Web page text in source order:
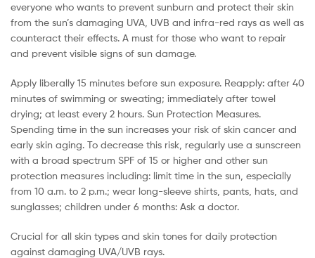
everyone who wants to prevent sunburn and protect their skin
from the sun’s damaging UVA, UVB and infra-red rays as well as
counteract their effects. A must for those who want to repair
and prevent visible signs of sun damage.
Apply liberally 15 minutes before sun exposure. Reapply: after 40
minutes of swimming or sweating; immediately after towel
drying; at least every 2 hours. Sun Protection Measures.
Spending time in the sun increases your risk of skin cancer and
early skin aging. To decrease this risk, regularly use a sunscreen
with a broad spectrum SPF of 15 or higher and other sun
protection measures including: limit time in the sun, especially
from 10 a.m. to 2 p.m.; wear long-sleeve shirts, pants, hats, and
sunglasses; children under 6 months: Ask a doctor.
Crucial for all skin types and skin tones for daily protection
against damaging UVA/UVB rays.